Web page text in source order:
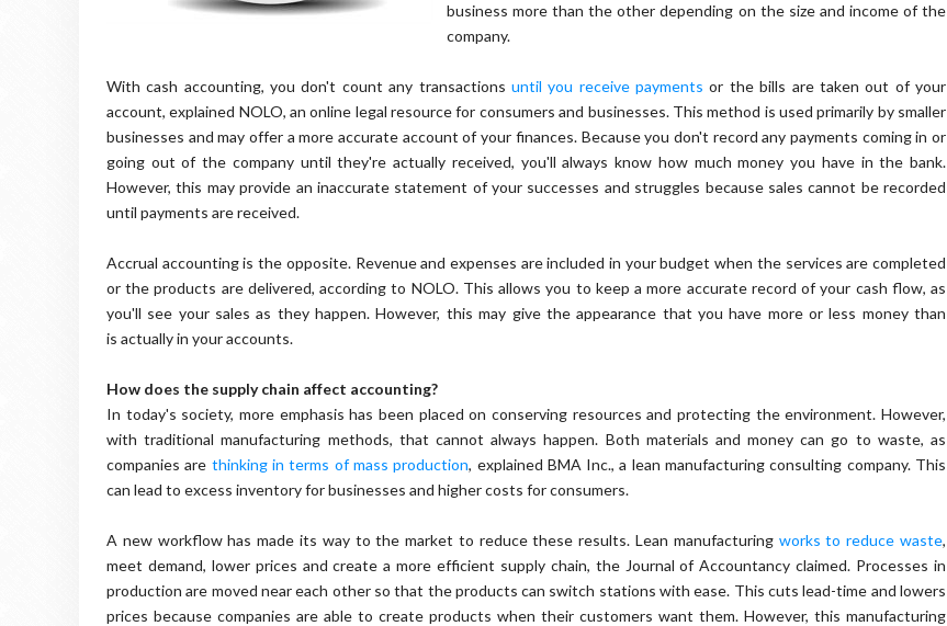
business more than the other depending on the size and income of the
company.
With cash accounting, you don't count any transactions until you receive payments or the bills are taken out of your
account, explained NOLO, an online legal resource for consumers and businesses. This method is used primarily by smaller
businesses and may offer a more accurate account of your finances. Because you don't record any payments coming in or
going out of the company until they're actually received, you'll always know how much money you have in the bank.
However, this may provide an inaccurate statement of your successes and struggles because sales cannot be recorded
until payments are received.
Accrual accounting is the opposite. Revenue and expenses are included in your budget when the services are completed
or the products are delivered, according to NOLO. This allows you to keep a more accurate record of your cash flow, as
you'll see your sales as they happen. However, this may give the appearance that you have more or less money than
is actually in your accounts.
How does the supply chain affect accounting?
In today's society, more emphasis has been placed on conserving resources and protecting the environment. However,
with traditional manufacturing methods, that cannot always happen. Both materials and money can go to waste, as
companies are thinking in terms of mass production, explained BMA Inc., a lean manufacturing consulting company. This
can lead to excess inventory for businesses and higher costs for consumers.
A new workflow has made its way to the market to reduce these results. Lean manufacturing works to reduce waste,
meet demand, lower prices and create a more efficient supply chain, the Journal of Accountancy claimed. Processes in
production are moved near each other so that the products can switch stations with ease. This cuts lead-time and lowers
prices because companies are able to create products when their customers want them. However, this manufacturing